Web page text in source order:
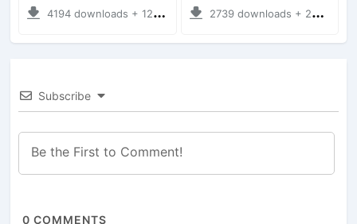
4194 downloads + 12 MB 2739 downloads + 25 MB
Subscribe
0 COMMENTS